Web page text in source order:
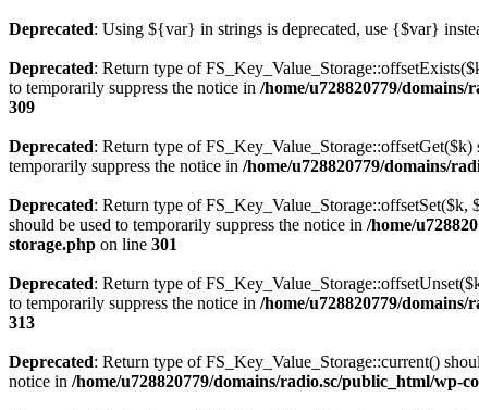
Deprecated: Using ${var} in strings is deprecated, use {$var}
Deprecated: Return type of
to temporarily suppress the notice in /home/u728820779/
309
Deprecated: Return type of
temporarily suppress the notice in /home/u728820779/domains/
Deprecated: Return type of
should be used to temporarily suppress the notice in /home/
storage.php on line 301
Deprecated: Return type of
to temporarily suppress the notice in /home/u728820779/
313
Deprecated: Return type of FS_Key_Value_Storage::current()
notice in /home/u728820779/domains/radio.sc/public_html/wp-